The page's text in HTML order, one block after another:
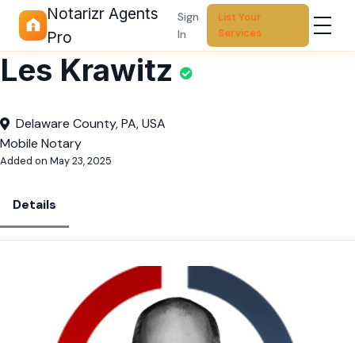
Notarizr Agents
Pro
Sign
In
List Your
Services
Les Krawitz
Delaware County, PA, USA
Mobile Notary
Added on May 23, 2025
Details